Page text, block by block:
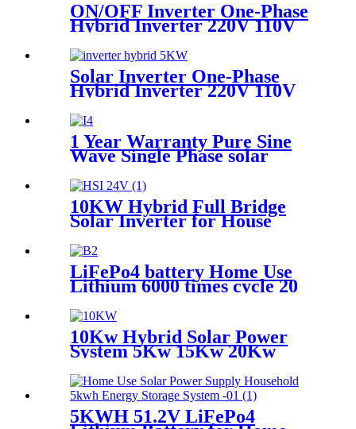
ON/OFF Inverter One-Phase
Hybrid Inverter 220V 110V
Inverter
Solar Inverter One-Phase
Hybrid Inverter 220V 110V
Inverter
1 Year Warranty Pure Sine
Wave Single Phase solar
controller
10KW Hybrid Full Bridge
Solar Inverter for House
LiFePo4 battery Home Use
Lithium 6000 times cycle 20
Years Warranty Battery
Power Station Pack for Solar
Power System
10Kw Hybrid Solar Power
System 5Kw 15Kw 20Kw
30Kw Solar Panel Set With
battery for home
5KWH 51.2V LiFePo4